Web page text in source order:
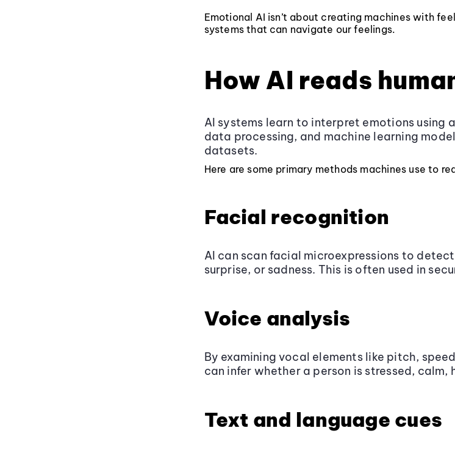
Emotional AI isn’t about creating machines with
systems that can navigate our feelings.
How AI reads
AI systems learn to interpret emotions using
data processing, and machine learning
datasets.
Here are some primary methods machines use to
Facial recognition
AI can scan facial microexpressions to
surprise, or sadness. This is often used in
Voice analysis
By examining vocal elements like pitch,
can infer whether a person is stressed,
Text and language cues